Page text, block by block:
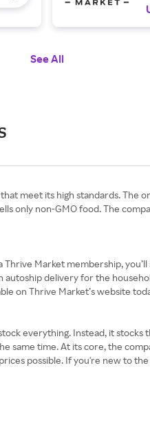
See All
meet its high standards.
only non-GMO food. The
Market membership,
delivery for the
on Thrive Market’s website
everything. Instead, it
same time. At its core, the
possible. If you're new to